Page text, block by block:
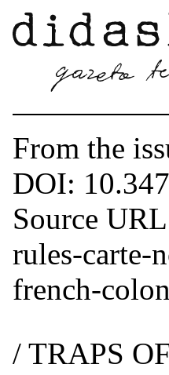
From the
DOI:
Source
rules-carte-
french-
/ TRAPS